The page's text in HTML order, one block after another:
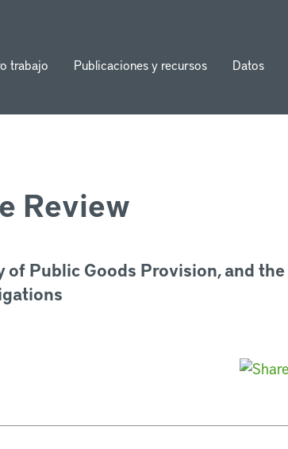
trabajo Publicaciones y recursos Datos
Review
Public Goods Provision, and the